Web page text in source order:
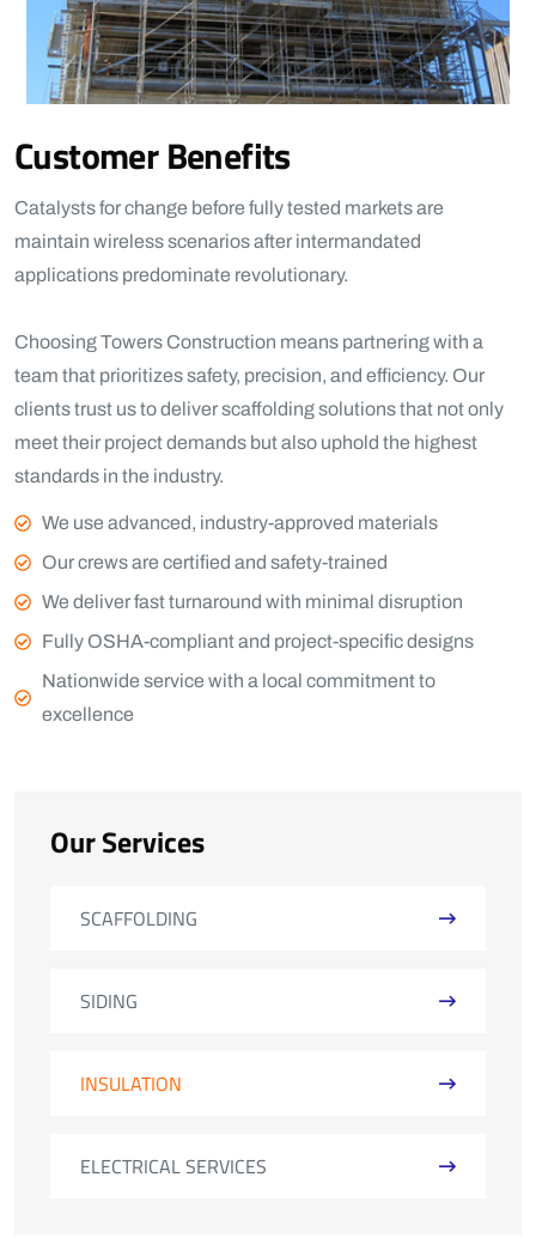
Our Services
SCAFFOLDING
SIDING
INSULATION
ELECTRICAL SERVICES
Customer Benefits​
Catalysts for change before fully tested markets are
maintain wireless scenarios after intermandated
applications predominate revolutionary.
Choosing Towers Construction means partnering with a
team that prioritizes safety, precision, and efficiency. Our
clients trust us to deliver scaffolding solutions that not only
meet their project demands but also uphold the highest
standards in the industry.
We use advanced, industry-approved materials
Our crews are certified and safety-trained
We deliver fast turnaround with minimal disruption
Fully OSHA-compliant and project-specific designs
Nationwide service with a local commitment to
excellence